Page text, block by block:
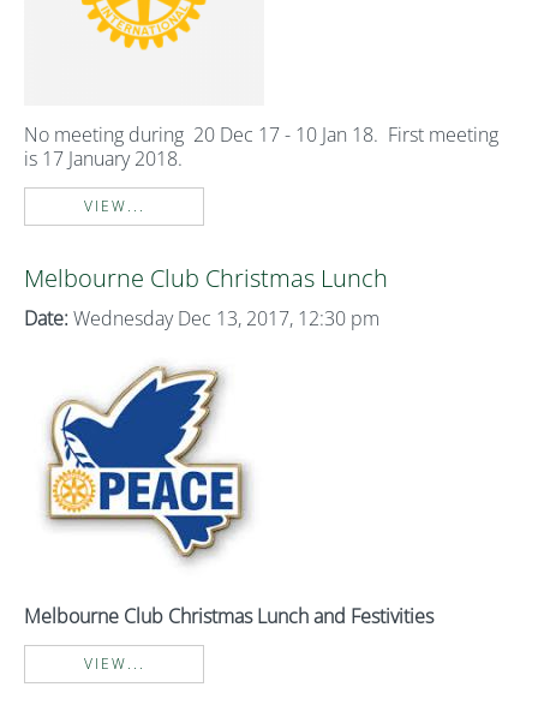
No meeting during 20 Dec 17 - 10 Jan 18. First meeting
is 17 January 2018.
VIEW...
Melbourne Club Christmas Lunch
Date: Wednesday Dec 13, 2017, 12:30 pm
Melbourne Club Christmas Lunch and Festivities
VIEW...